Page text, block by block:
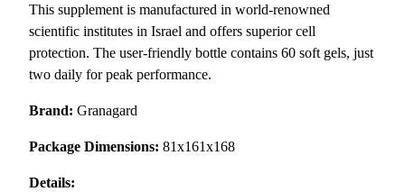
This supplement is manufactured in world-renowned
scientific institutes in Israel and offers superior cell
protection. The user-friendly bottle contains 60 soft gels, just
two daily for peak performance.
Brand: Granagard
Package Dimensions: 81x161x168
Details: